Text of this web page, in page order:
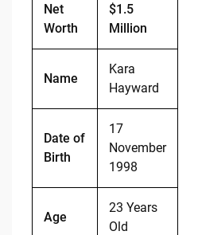
Net
Worth
$1.5
Million
Name
Kara
Hayward
Date of
Birth
17
November
1998
Age
23 Years
Old